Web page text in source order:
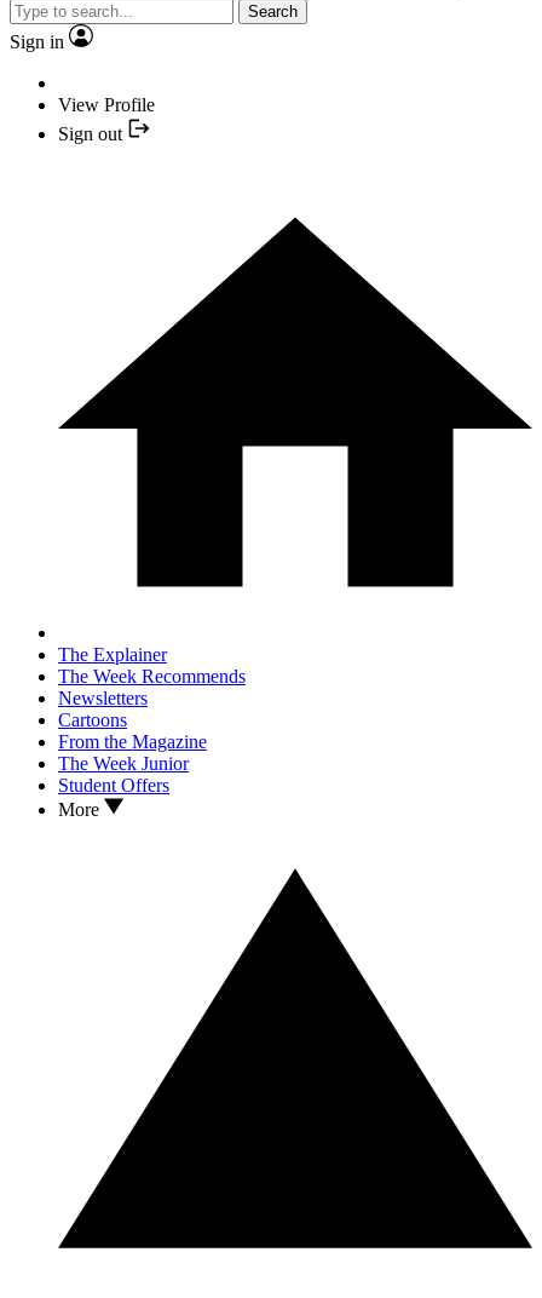
Search
Sign in
View Profile
Sign out
The Explainer
The Week Recommends
Newsletters
Cartoons
From the Magazine
The Week Junior
Student Offers
More